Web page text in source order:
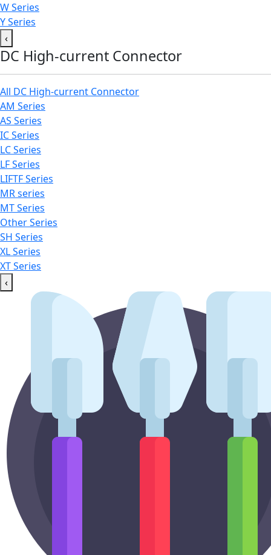
W Series
Y Series
‹
DC High-current Connector
All DC High-current Connector
AM Series
AS Series
IC Series
LC Series
LF Series
LIFTF Series
MR series
MT Series
Other Series
SH Series
XL Series
XT Series
‹